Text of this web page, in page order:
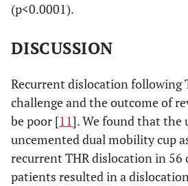
(p<0.0001).
DISCUSSION
Recurrent dislocation following
challenge and the outcome of
be poor [11]. We found that the
uncemented dual mobility cup
recurrent THR dislocation in 56
patients resulted in a